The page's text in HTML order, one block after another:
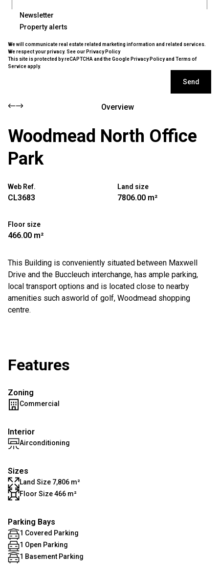
Newsletter
Property alerts
We will communicate real estate related marketing information and related services.
We respect your privacy. See our Privacy Policy
This site is protected by reCAPTCHA and the Google Privacy Policyand Terms of
Serviceapply.
Send
Overview
Woodmead North Office
Park
Web Ref.
CL3683
Land size
7806.00 m²
Floor size
466.00 m²
This Building is conveniently situated between Maxwell
Drive and the Buccleuch interchange, has ample parking,
local transport options and is located close to nearby
amenities such asworld of golf, Woodmead shopping
centre.
Features
Zoning
Commercial
Interior
Airconditioning
Sizes
Land Size 7,806 m²
Floor Size 466 m²
Parking Bays
1 Covered Parking
1 Open Parking
1 Basement Parking